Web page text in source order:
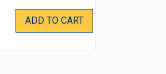
ADD TO CART